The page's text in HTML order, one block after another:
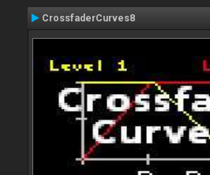
CrossfaderCurves8